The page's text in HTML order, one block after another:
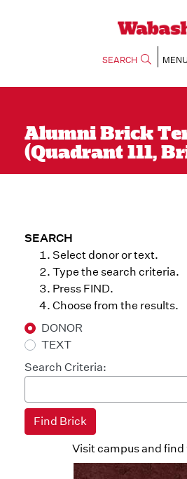
SEARCH MENU
Alumni Brick
(Quadrant 111,
SEARCH
Select donor or text.
Type the search criteria.
Press FIND.
Choose from the results.
DONOR
TEXT
Search Criteria:
Visit campus and find